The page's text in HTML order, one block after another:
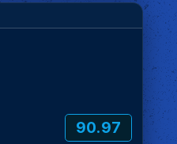
90.97